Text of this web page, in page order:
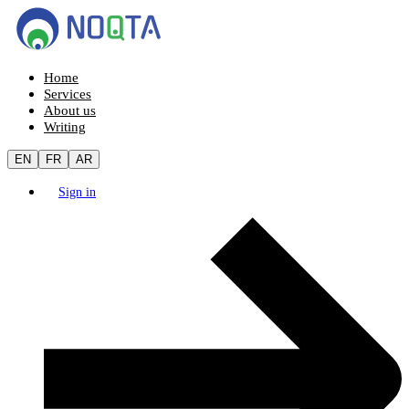
Home
Services
About us
Writing
EN FR AR
Sign in